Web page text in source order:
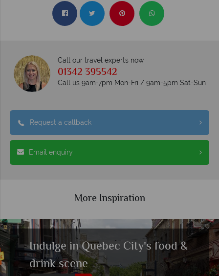
Call our travel experts now
01342 395542
Call us 9am-7pm Mon-Fri / 9am-5pm Sat-Sun
Request a callback
Email enquiry
More Inspiration
Indulge in Quebec City's food &
drink scene